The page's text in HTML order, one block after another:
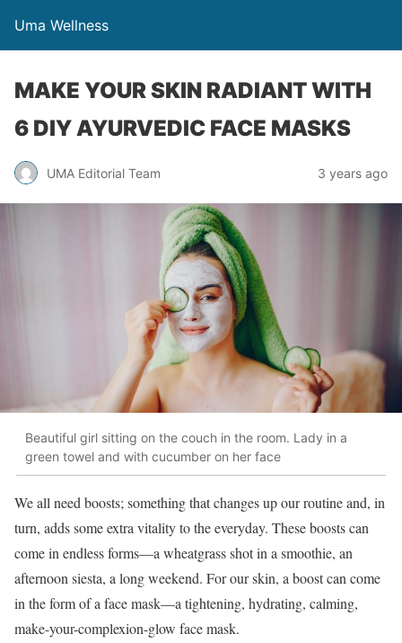
Uma Wellness
MAKE YOUR SKIN RADIANT WITH
6 DIY AYURVEDIC FACE MASKS
UMA Editorial Team 3 years ago
Beautiful girl sitting on the couch in the room. Lady in a
green towel and with cucumber on her face
We all need boosts; something that changes up our routine and, in
turn, adds some extra vitality to the everyday. These boosts can
come in endless forms—a wheatgrass shot in a smoothie, an
afternoon siesta, a long weekend. For our skin, a boost can come
in the form of a face mask—a tightening, hydrating, calming,
make-your-complexion-glow face mask.